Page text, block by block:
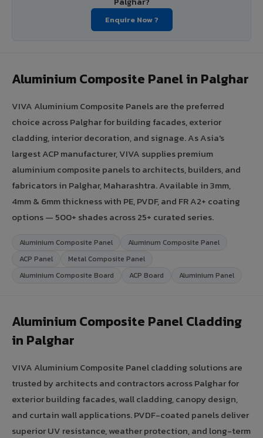
Enquire Now ?
Aluminium Composite Panel in Palghar
VIVA Aluminium Composite Panels are the preferred
choice across Palghar for building facades, exterior
cladding, interior decoration, and signage. As Asia's
largest ACP manufacturer, VIVA supplies premium
aluminium composite panels to architects, builders, and
fabricators in Palghar, Maharashtra. Available in 3mm,
4mm & 6mm thickness with PE, PVDF, and FR A2+ coating
options — 500+ shades across 25+ curated series.
Aluminium Composite Panel
Aluminum Composite Panel
ACP Panel
Metal Composite Panel
Aluminium Composite Board
ACP Board Aluminium Panel
Aluminium Composite Panel Cladding
in Palghar
VIVA Aluminium Composite Panel cladding solutions are
trusted by architects and contractors across Palghar for
exterior building facades, wall cladding, canopy design,
and curtain wall applications. PVDF-coated panels deliver
superior UV resistance, weather protection, and long-term